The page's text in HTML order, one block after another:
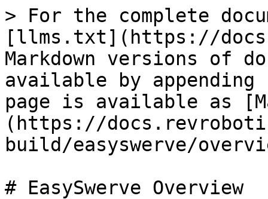
> For the complete
[llms.txt](https://
Markdown versions of
available by
page is available as
(https://
build/easyswerve/
# EasySwerve Overview